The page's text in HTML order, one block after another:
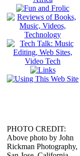
PHOTO CREDIT:
Above photo by John
Rickman Photography,